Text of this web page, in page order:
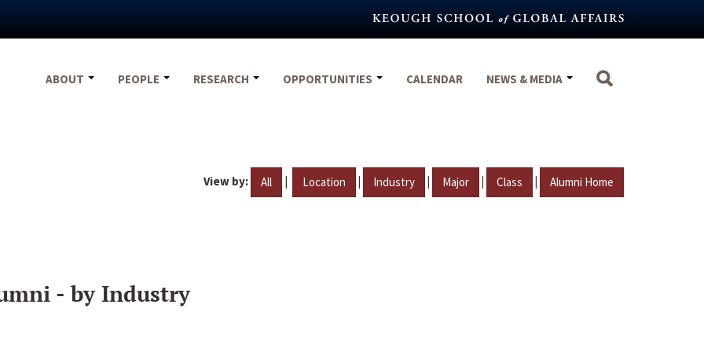
ABOUT
PEOPLE RESEARCH OPPORTUNITIES CALENDAR NEWS & MEDIA
View by: All | Location | Industry | Major | Class | Alumni Home
- by Industry